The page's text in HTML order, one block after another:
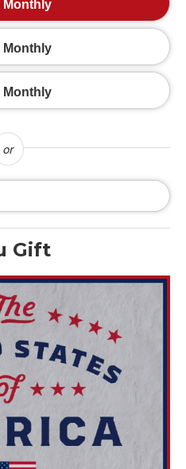
Monthly
Monthly
Monthly
Gift